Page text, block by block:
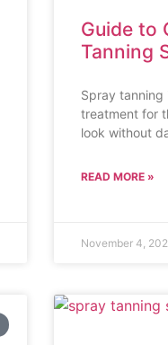
Guide to
Tanning
Spray tanning
treatment for
look without
READ MORE »
November 4,